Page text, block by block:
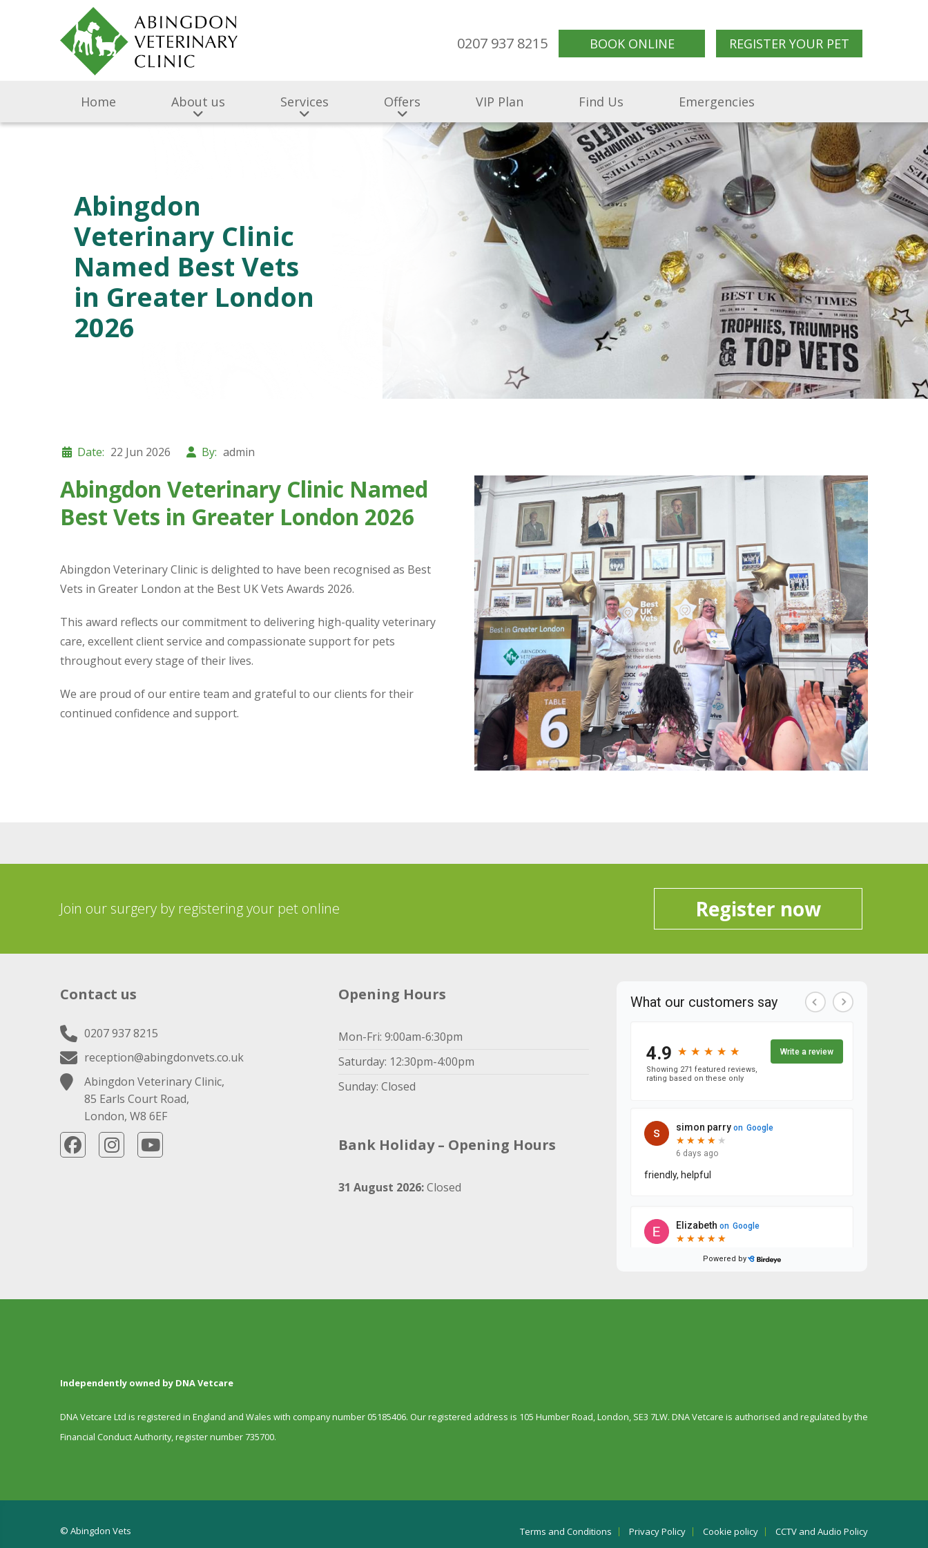
0207 937 8215 BOOK ONLINE REGISTER YOUR PET
Home About us Services Offers VIP Plan Find Us Emergencies
Abingdon
Veterinary Clinic
Named Best Vets
in Greater London
2026
Date: 22 Jun 2026 By: admin
Abingdon Veterinary Clinic Named
Best Vets in Greater London 2026
Abingdon Veterinary Clinic is delighted to have been recognised as Best
Vets in Greater London at the Best UK Vets Awards 2026.
This award reflects our commitment to delivering high-quality veterinary
care, excellent client service and compassionate support for pets
throughout every stage of their lives.
We are proud of our entire team and grateful to our clients for their
continued confidence and support.
Join our surgery by registering your pet online Register now
Contact us
0207 937 8215
reception@abingdonvets.co.uk
Abingdon Veterinary Clinic,
85 Earls Court Road,
London, W8 6EF
Opening Hours
Mon-Fri: 9:00am-6:30pm
Saturday: 12:30pm-4:00pm
Sunday: Closed
Bank Holiday – Opening Hours
31 August 2026:Closed
Independently owned by DNA Vetcare
DNA Vetcare Ltd is registered in England and Wales with company number 05185406. Our registered address is 105 Humber Road, London, SE3 7LW. DNA Vetcare is authorised and regulated by the
Financial Conduct Authority, register number 735700.
© Abingdon Vets Terms and Conditions Privacy Policy Cookie policy CCTV and Audio Policy